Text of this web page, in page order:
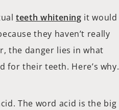
teeth whitening it would
they haven’t really
the danger lies in what
for their teeth. Here’s why.
The word acid is the big